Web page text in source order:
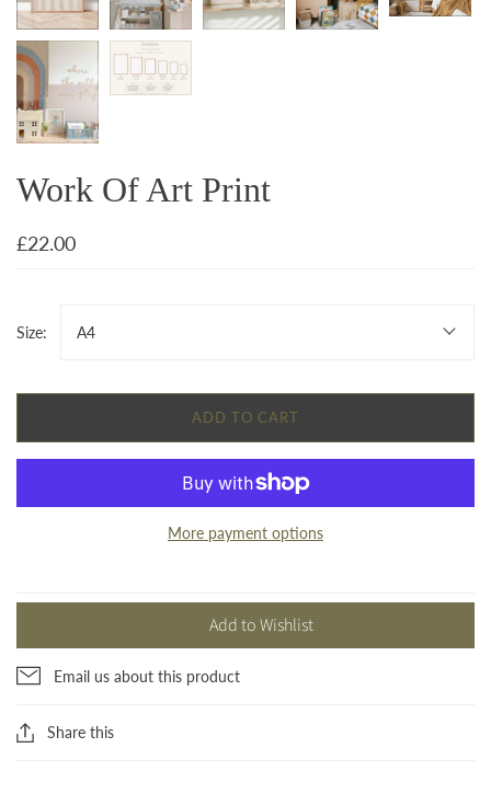
Work Of Art Print
£22.00
Size: A4
ADD TO CART
More payment options
Add to Wishlist
Email us about this product
Share this